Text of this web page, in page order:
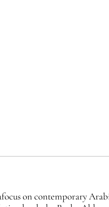
on contemporary